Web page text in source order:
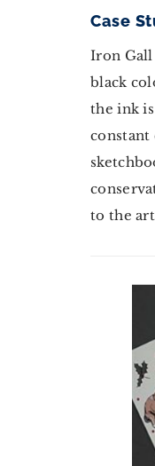
Case
Iron
black
the ink
constant
to the